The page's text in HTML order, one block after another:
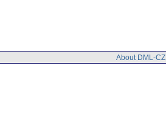
About DML-CZ